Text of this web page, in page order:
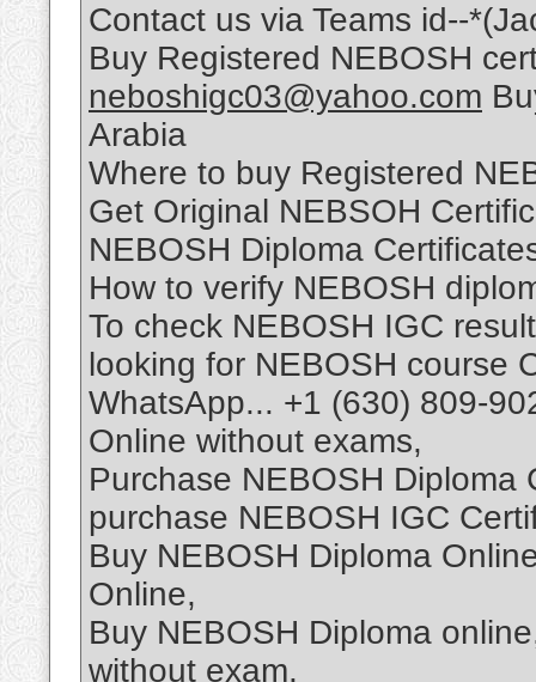
Contact us via Teams id--
Buy Registered NEBOSH
neboshigc03@yahoo.com
Arabia
Where to buy Registered
Get Original NEBSOH
NEBOSH Diploma
How to verify NEBOSH
To check NEBOSH IGC
looking for NEBOSH course
WhatsApp... +1 (630) 809-
Online without exams,
Purchase NEBOSH Diploma
purchase NEBOSH IGC
Buy NEBOSH Diploma
Online,
Buy NEBOSH Diploma
without exam,